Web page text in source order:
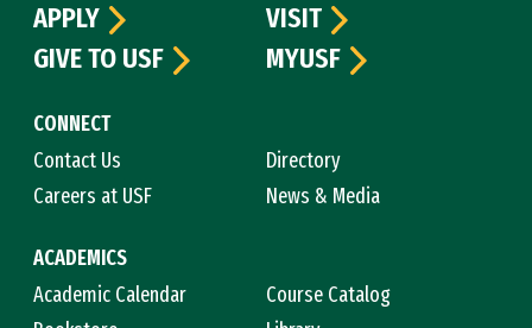
CONNECT
Contact Us
Directory
Careers at USF
News & Media
ACADEMICS
Academic Calendar
Course Catalog
APPLY
VISIT
GIVE TO USF
MYUSF